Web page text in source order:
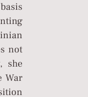
not
she
War